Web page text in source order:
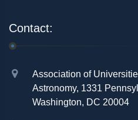
Contact:
Association of
Astronomy, 1331
Washington, DC 20004